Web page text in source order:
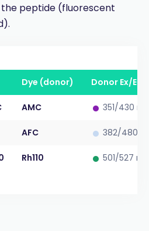
peptide (fluorescent
Dye (donor) Donor Ex/Em
AMC • 351/430
AFC • 382/480
Rh110 • 501/527